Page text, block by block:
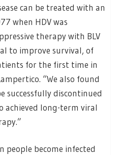
can be treated with an
when HDV was
therapy with BLV
to improve survival, of
for the first time in
“We also found
successfully discontinued
achieved long-term viral
people become infected